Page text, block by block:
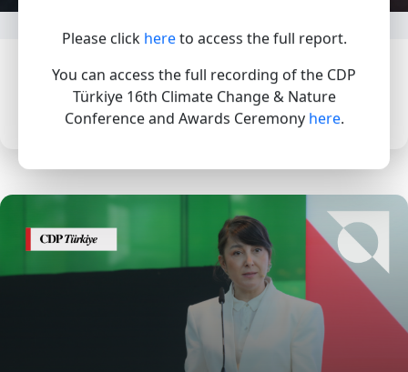
Please click hereto access the full report.
You can access the full recording of the CDP
Türkiye 16th Climate Change & Nature
Conference and Awards Ceremony here.
In 2026, SMEs that demonstrate leading
actions will be able to achieve an SME A
score for climate change